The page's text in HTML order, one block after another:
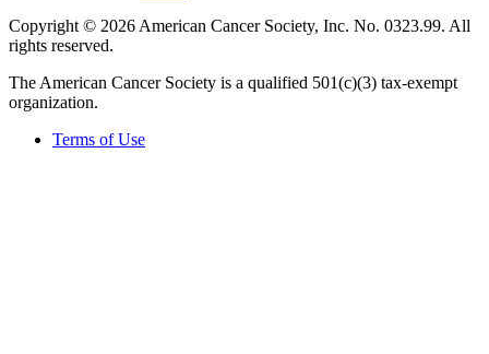
Copyright © 2026 American Cancer Society, Inc. No. 0323.99. All
rights reserved.
The American Cancer Society is a qualified 501(c)(3) tax-exempt
organization.
Terms of Use